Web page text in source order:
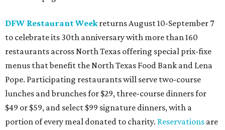
DFW Restaurant Weekreturns August 10-September 7
to celebrate its 30th anniversary with more than 160
restaurants across North Texas offering special prix-fixe
menus that benefit the North Texas Food Bank and Lena
Pope. Participating restaurants will serve two-course
lunches and brunches for $29, three-course dinners for
$49 or $59, and select $99 signature dinners, with a
portion of every meal donated to charity. Reservations are